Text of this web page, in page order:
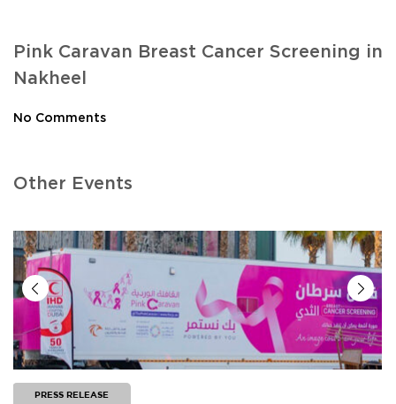
Pink Caravan Breast Cancer Screening in
Nakheel
No Comments
Other Events
PRESS RELEASE